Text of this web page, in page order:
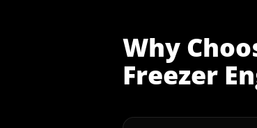
Why
Freezer